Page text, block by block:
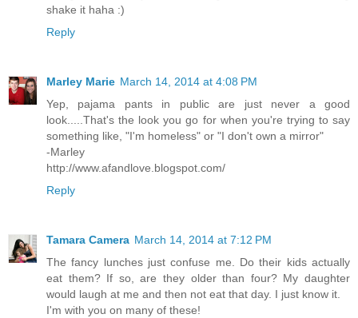
shake it haha :)
Reply
Marley Marie March 14, 2014 at 4:08 PM
Yep, pajama pants in public are just never a good
look.....That's the look you go for when you're trying to say
something like, "I'm homeless" or "I don't own a mirror"
-Marley
http://www.afandlove.blogspot.com/
Reply
Tamara Camera March 14, 2014 at 7:12 PM
The fancy lunches just confuse me. Do their kids actually
eat them? If so, are they older than four? My daughter
would laugh at me and then not eat that day. I just know it.
I'm with you on many of these!